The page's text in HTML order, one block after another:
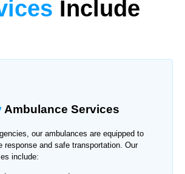
Include
Ambulance Services
our ambulances are equipped to
response and safe transportation. Our
include: